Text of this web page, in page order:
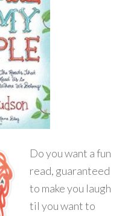
Do you want a fun
read, guaranteed
to make you laugh
til you want to